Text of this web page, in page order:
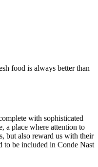
food is always better than
with sophisticated
a place where attention to
but also reward us with their
to be included in Conde Nast